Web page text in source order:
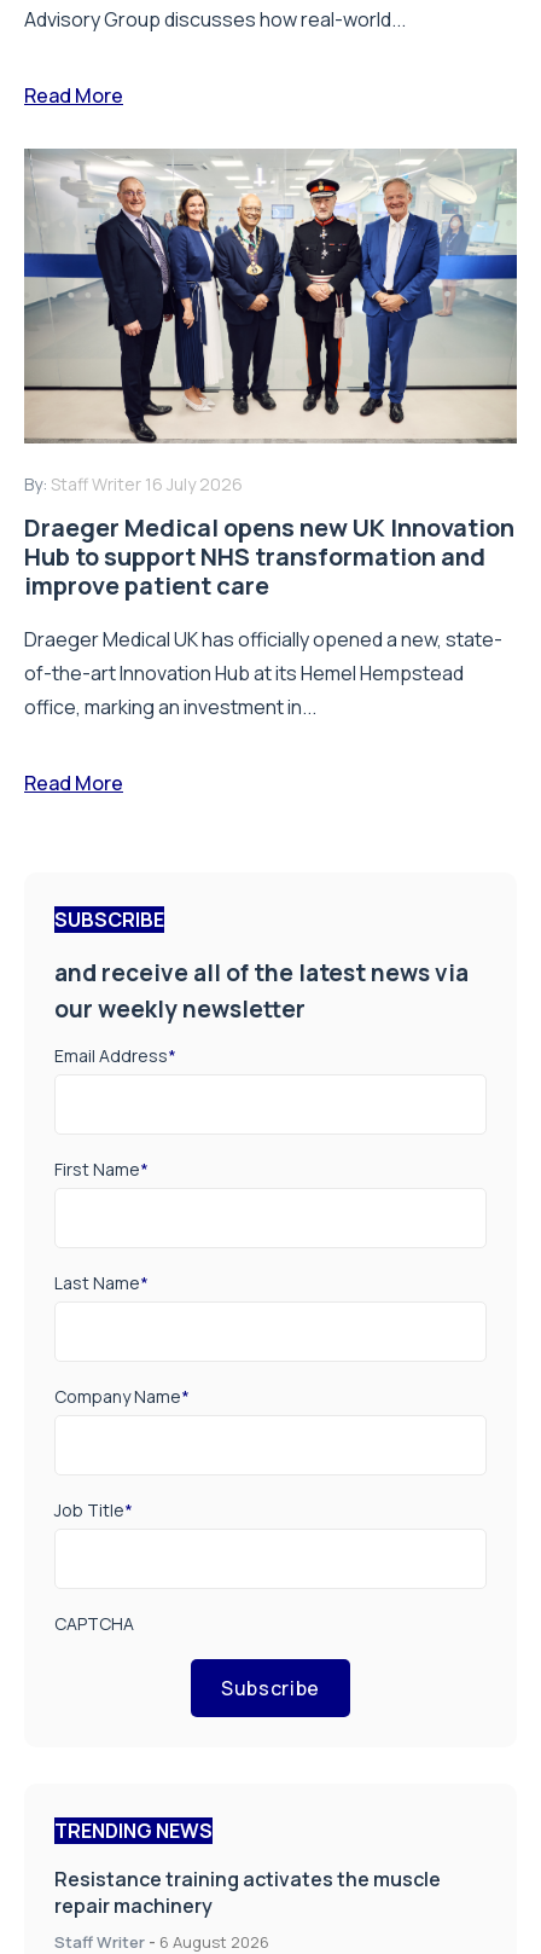
Advisory Group discusses how real-world...
Read More
By: Staff Writer 16 July 2026
Draeger Medical opens new UK Innovation
Hub to support NHS transformation and
improve patient care
Draeger Medical UK has officially opened a new, state-
of-the-art Innovation Hub at its Hemel Hempstead
office, marking an investment in...
Read More
SUBSCRIBE
and receive all of the latest news via
our weekly newsletter
Email Address*
First Name*
Last Name*
Company Name*
Job Title*
CAPTCHA
Subscribe
TRENDING NEWS
Resistance training activates the muscle
repair machinery
Staff Writer - 6 August 2026